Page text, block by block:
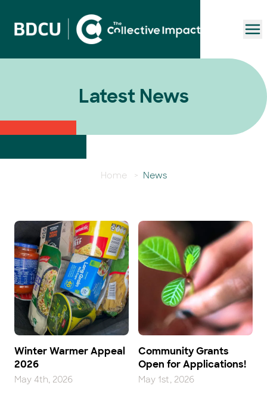
Latest News
Home > News
Winter Warmer Appeal
2026
May 4th, 2026
Community Grants
Open for Applications!
May 1st, 2026